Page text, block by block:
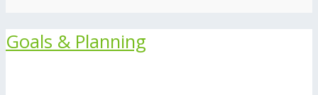
Goals & Planning